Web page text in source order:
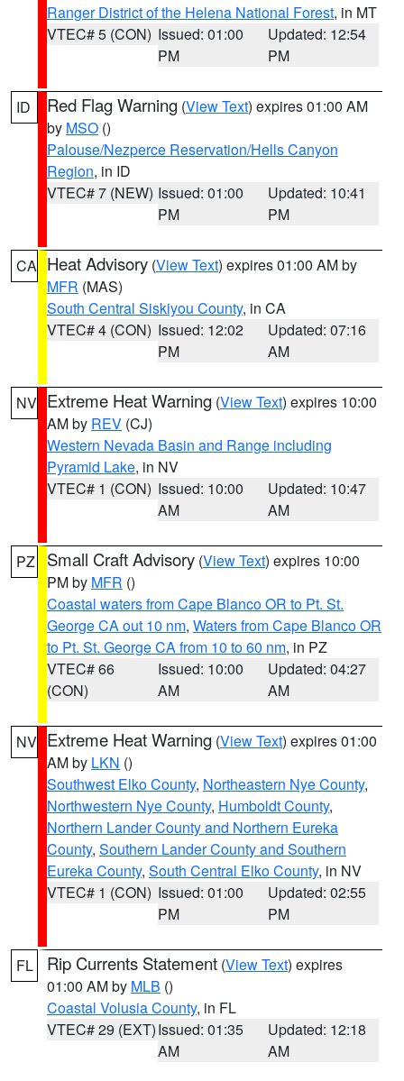
Ranger District of the Helena National Forest, in MT
VTEC# 5 (CON) Issued: 01:00
PM
Updated: 12:54
PM
ID Red Flag Warning (View Text) expires 01:00 AM
by MSO ()
Palouse/Nezperce Reservation/Hells Canyon
Region, in ID
VTEC# 7 (NEW) Issued: 01:00
PM
Updated: 10:41
PM
CA Heat Advisory (View Text) expires 01:00 AM by
MFR (MAS)
South Central Siskiyou County, in CA
VTEC# 4 (CON) Issued: 12:02
PM
Updated: 07:16
AM
NV Extreme Heat Warning (View Text) expires 10:00
AM by REV (CJ)
Western Nevada Basin and Range including
Pyramid Lake, in NV
VTEC# 1 (CON) Issued: 10:00
AM
Updated: 10:47
AM
PZ Small Craft Advisory (View Text) expires 10:00
PM by MFR ()
Coastal waters from Cape Blanco OR to Pt. St.
George CA out 10 nm, Waters from Cape Blanco OR
to Pt. St. George CA from 10 to 60 nm, in PZ
VTEC# 66
(CON)
Issued: 10:00
AM
Updated: 04:27
AM
NV Extreme Heat Warning (View Text) expires 01:00
AM by LKN ()
Southwest Elko County, Northeastern Nye County,
Northwestern Nye County, Humboldt County,
Northern Lander County and Northern Eureka
County, Southern Lander County and Southern
Eureka County, South Central Elko County, in NV
VTEC# 1 (CON) Issued: 01:00
PM
Updated: 02:55
PM
FL Rip Currents Statement (View Text) expires
01:00 AM by MLB ()
Coastal Volusia County, in FL
VTEC# 29 (EXT)Issued: 01:35
AM
Updated: 12:18
AM